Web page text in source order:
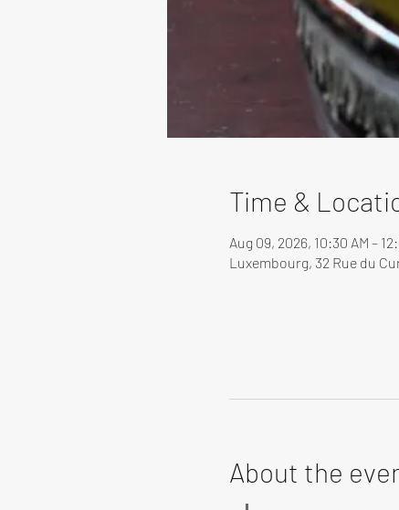
Time &
Aug 09, 2026, 10:30 AM –
Luxembourg, 32 Rue du
About the